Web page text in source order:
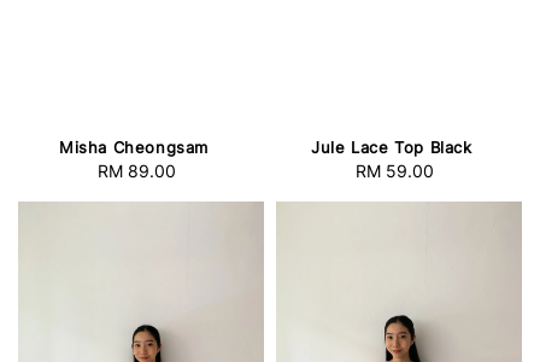
Misha Cheongsam
Regular
RM 89.00
Jule Lace Top Black
Regular
RM 59.00